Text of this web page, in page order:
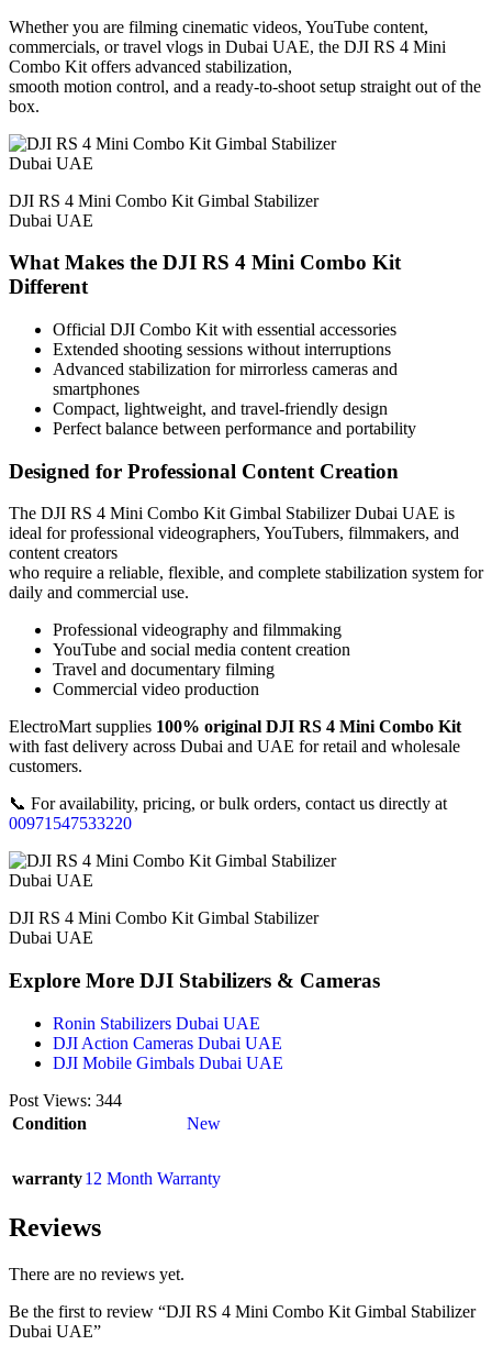
Whether you are filming cinematic videos, YouTube content,
commercials, or travel vlogs in Dubai UAE, the DJI RS 4 Mini
Combo Kit offers advanced stabilization,
smooth motion control, and a ready-to-shoot setup straight out of the
box.
DJI RS 4 Mini Combo Kit Gimbal Stabilizer
Dubai UAE
What Makes the DJI RS 4 Mini Combo Kit
Different
Official DJI Combo Kit with essential accessories
Extended shooting sessions without interruptions
Advanced stabilization for mirrorless cameras and
smartphones
Compact, lightweight, and travel-friendly design
Perfect balance between performance and portability
Designed for Professional Content Creation
The DJI RS 4 Mini Combo Kit Gimbal Stabilizer Dubai UAE is
ideal for professional videographers, YouTubers, filmmakers, and
content creators
who require a reliable, flexible, and complete stabilization system for
daily and commercial use.
Professional videography and filmmaking
YouTube and social media content creation
Travel and documentary filming
Commercial video production
ElectroMart supplies 100% original DJI RS 4 Mini Combo Kit
with fast delivery across Dubai and UAE for retail and wholesale
customers.
📞 For availability, pricing, or bulk orders, contact us directly at
00971547533220
DJI RS 4 Mini Combo Kit Gimbal Stabilizer
Dubai UAE
Explore More DJI Stabilizers & Cameras
Ronin Stabilizers Dubai UAE
DJI Action Cameras Dubai UAE
DJI Mobile Gimbals Dubai UAE
Post Views: 344
Condition
New
warranty12 Month Warranty
Reviews
There are no reviews yet.
Be the first to review “DJI RS 4 Mini Combo Kit Gimbal Stabilizer
Dubai UAE”